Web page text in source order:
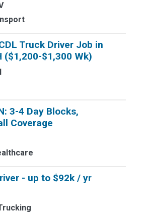
Truck Driver Job in
($1,200-$1,300 Wk)
3-4 Day Blocks,
Coverage
- up to $92k / yr